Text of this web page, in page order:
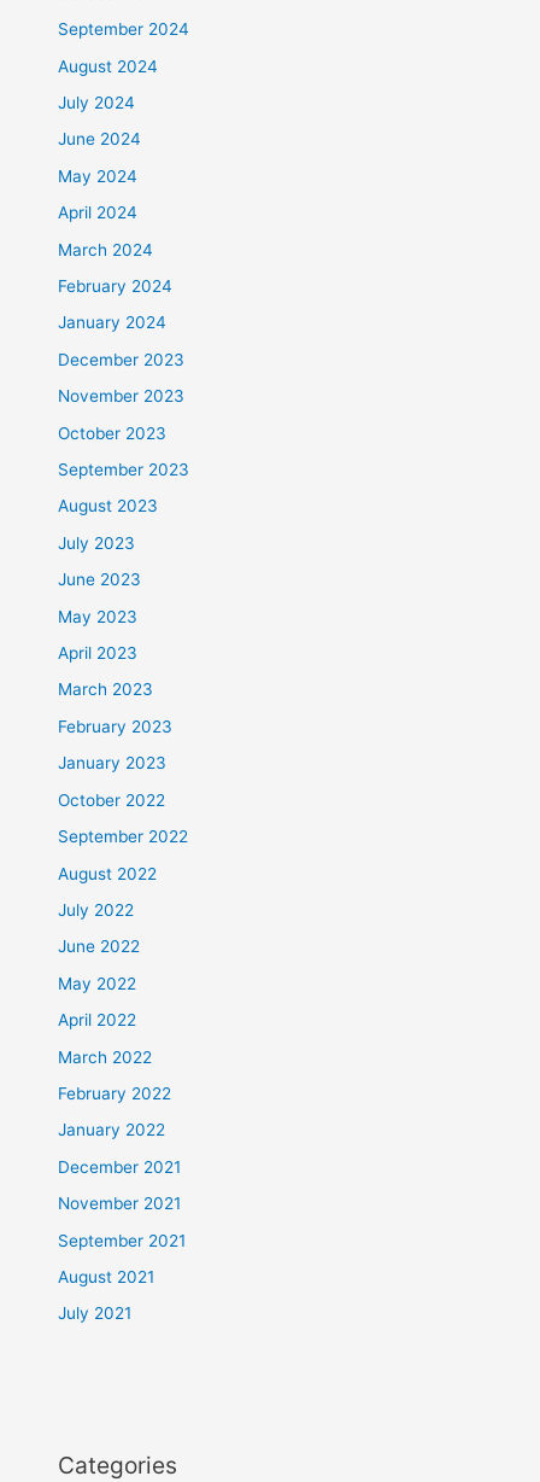
September 2024
August 2024
July 2024
June 2024
May 2024
April 2024
March 2024
February 2024
January 2024
December 2023
November 2023
October 2023
September 2023
August 2023
July 2023
June 2023
May 2023
April 2023
March 2023
February 2023
January 2023
October 2022
September 2022
August 2022
July 2022
June 2022
May 2022
April 2022
March 2022
February 2022
January 2022
December 2021
November 2021
September 2021
August 2021
July 2021
Categories